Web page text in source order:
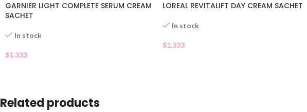
GARNIER LIGHT COMPLETE SERUM CREAM
SACHET
In stock
$1.333
LOREAL REVITALIFT DAY CREAM SACHET
In stock
$1.333
Related products